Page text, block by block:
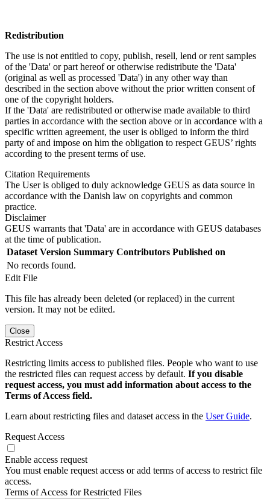
Redistribution
The use is not entitled to copy, publish, resell, lend or rent samples
of the 'Data' or part hereof or otherwise redistribute the 'Data'
(original as well as processed 'Data') in any other way than
described in the section above without the prior written consent of
one of the copyright holders.
If the 'Data' are redistributed or otherwise made available to third
parties in accordance with the section above or in accordance with a
specific written agreement, the user is obliged to inform the third
party of and impose on him the obligation to respect GEUS’ rights
according to the present terms of use.
Citation Requirements
The User is obliged to duly acknowledge GEUS as data source in
accordance with the Danish law on copyrights and common
practice.
Disclaimer
GEUS warrants that 'Data' are in accordance with GEUS databases
at the time of publication.
Dataset Version Summary Contributors Published on
No records found.
Edit File
This file has already been deleted (or replaced) in the current
version. It may not be edited.
Close
Restrict Access
Restricting limits access to published files. People who want to use
the restricted files can request access by default. If you disable
request access, you must add information about access to the
Terms of Access field.
Learn about restricting files and dataset access in the User Guide.
Request Access
Enable access request
You must enable request access or add terms of access to restrict file
access.
Terms of Access for Restricted Files